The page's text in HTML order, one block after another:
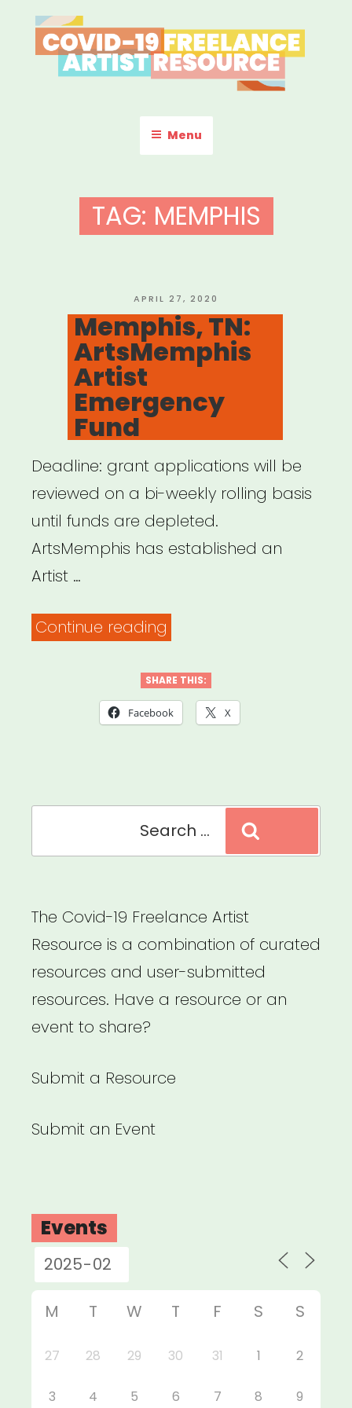
to
content
COVID-19 FREELANCE
ARTIST RESOURCE
Menu
TAG: MEMPHIS
POSTED
ON
APRIL 27, 2020
Memphis, TN:
ArtsMemphis
Artist
Emergency
Fund
Deadline: grant applications will be
reviewed on a bi-weekly rolling basis
until funds are depleted.
ArtsMemphis has established an
Artist …
Continue reading
ArtsMemphis
Artist
SHARE THIS:
Facebook X
The Covid-19 Freelance Artist
Resource is a combination of curated
resources and user-submitted
resources. Have a resource or an
event to share?
Submit a Resource
Submit an Event
Events
M T W T F S S
27 28 29 30 31 1 2
3 4 5 6 7 8 9